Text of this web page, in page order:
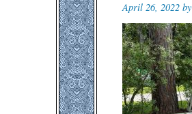
April 26, 2022 by